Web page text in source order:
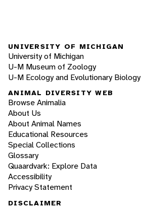
UNIVERSITY OF MICHIGAN
University of Michigan
U-M Museum of Zoology
U-M Ecology and Evolutionary Biology
ANIMAL DIVERSITY WEB
Browse Animalia
About Us
About Animal Names
Educational Resources
Special Collections
Glossary
Quaardvark: Explore Data
Accessibility
Privacy Statement
DISCLAIMER